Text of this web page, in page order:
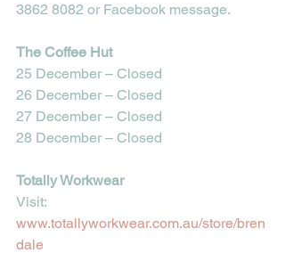
3862 8082 or Facebook message.
The Coffee Hut
25 December – Closed
26 December – Closed
27 December – Closed
28 December – Closed
Totally Workwear
Visit:
www.totallyworkwear.com.au/store/bren
dale